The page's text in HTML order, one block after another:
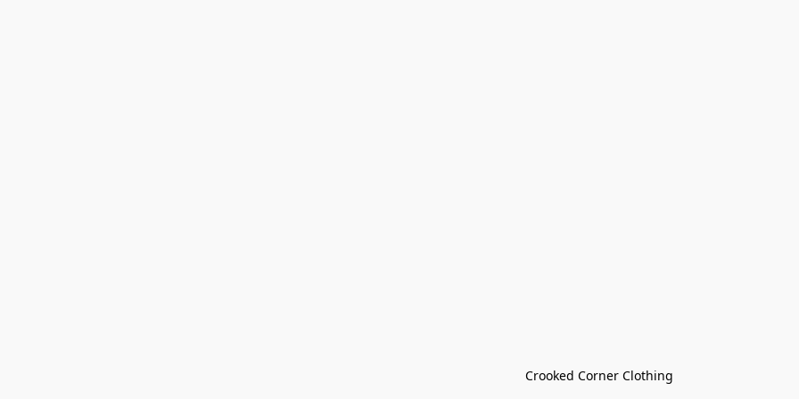
Crooked Corner Clothing